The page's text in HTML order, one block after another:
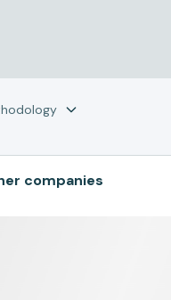
companies